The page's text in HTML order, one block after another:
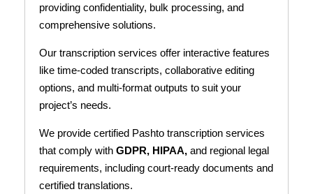
providing confidentiality, bulk processing, and
comprehensive solutions.
Our transcription services offer interactive features
like time-coded transcripts, collaborative editing
options, and multi-format outputs to suit your
project’s needs.
We provide certified Pashto transcription services
that comply withGDPR, HIPAA, and regional legal
requirements, including court-ready documents and
certified translations.